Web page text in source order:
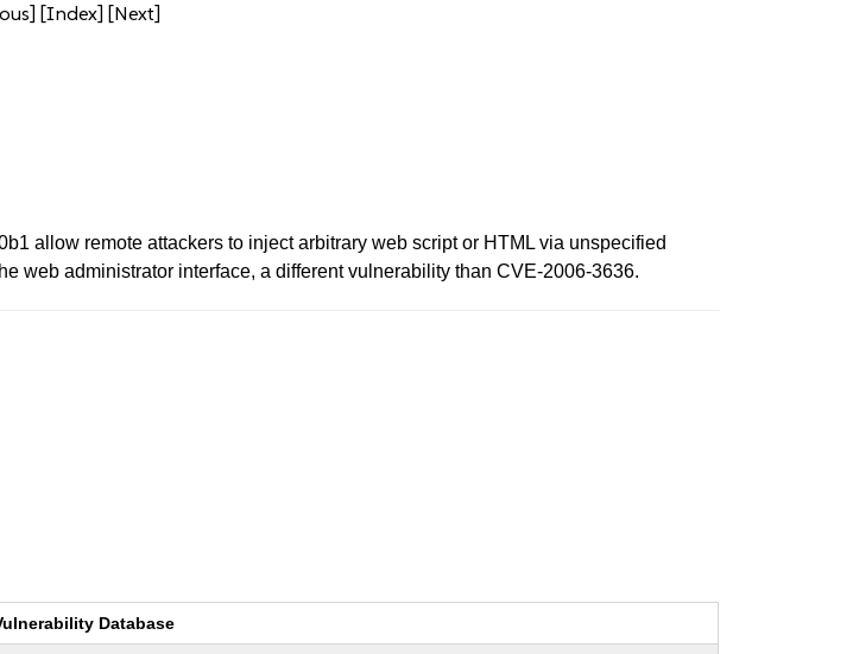
[Index] [Next]
allow remote attackers to inject arbitrary web script or HTML via unspecified
web administrator interface, a different vulnerability than CVE-2006-3636.
Database